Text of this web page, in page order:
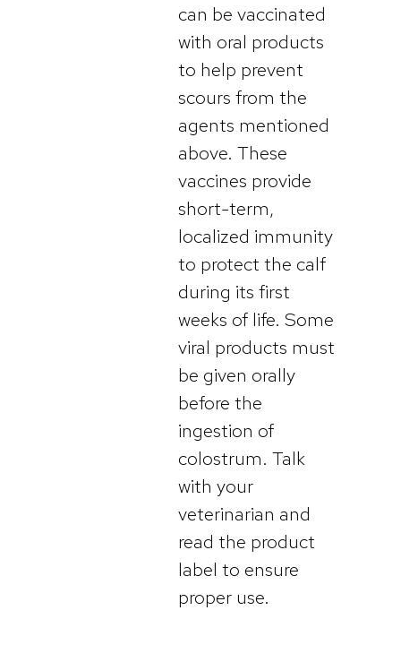
can be vaccinated
with oral products
to help prevent
scours from the
agents mentioned
above. These
vaccines provide
short-term,
localized immunity
to protect the calf
during its first
weeks of life. Some
viral products must
be given orally
before the
ingestion of
colostrum. Talk
with your
veterinarian and
read the product
label to ensure
proper use.